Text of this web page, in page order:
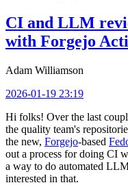
CI and LLM
with Forgejo
Adam Williamson
2026-01-19 23:19
Hi folks! Over the last
the quality team's
the new, Forgejo-based
out a process for doing CI
a way to do automated
interested in that.